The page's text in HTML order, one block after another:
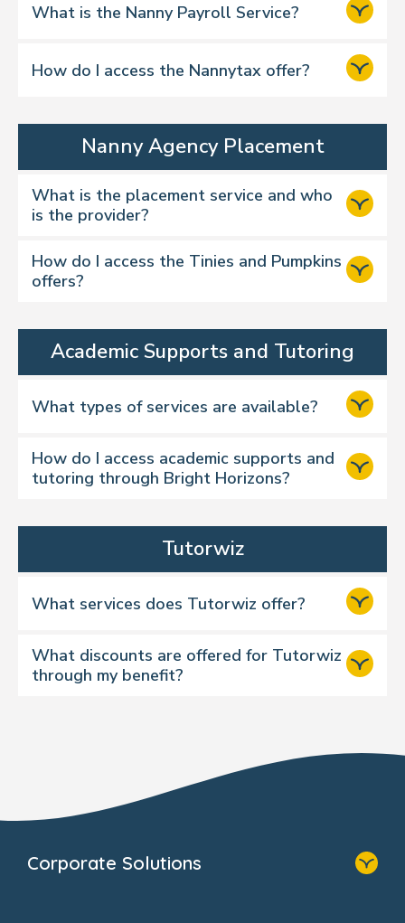
What is the Nanny Payroll Service?
How do I access the Nannytax offer?
Nanny Agency Placement
What is the placement service and who
is the provider?
How do I access the Tinies and Pumpkins
offers?
Academic Supports and Tutoring
What types of services are available?
How do I access academic supports and
tutoring through Bright Horizons?
Tutorwiz
What services does Tutorwiz offer?
What discounts are offered for Tutorwiz
through my benefit?
weeks of maths and English tuition free.
Corporate Solutions